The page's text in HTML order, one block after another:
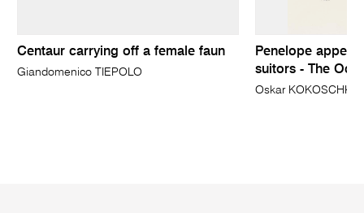
Centaur carrying off a female faun
Giandomenico TIEPOLO
Penelope
suitors - The
Oskar KOKOSCHKA